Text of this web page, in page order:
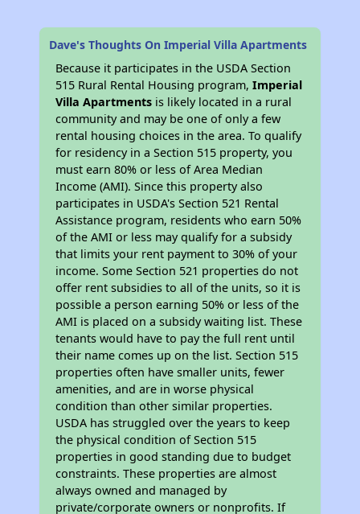
Dave's Thoughts On Imperial Villa Apartments
Because it participates in the USDA Section
515 Rural Rental Housing program,Imperial
Villa Apartments is likely located in a rural
community and may be one of only a few
rental housing choices in the area. To qualify
for residency in a Section 515 property, you
must earn 80% or less of Area Median
Income (AMI). Since this property also
participates in USDA's Section 521 Rental
Assistance program, residents who earn 50%
of the AMI or less may qualify for a subsidy
that limits your rent payment to 30% of your
income. Some Section 521 properties do not
offer rent subsidies to all of the units, so it is
possible a person earning 50% or less of the
AMI is placed on a subsidy waiting list. These
tenants would have to pay the full rent until
their name comes up on the list. Section 515
properties often have smaller units, fewer
amenities, and are in worse physical
condition than other similar properties.
USDA has struggled over the years to keep
the physical condition of Section 515
properties in good standing due to budget
constraints. These properties are almost
always owned and managed by
private/corporate owners or nonprofits. If